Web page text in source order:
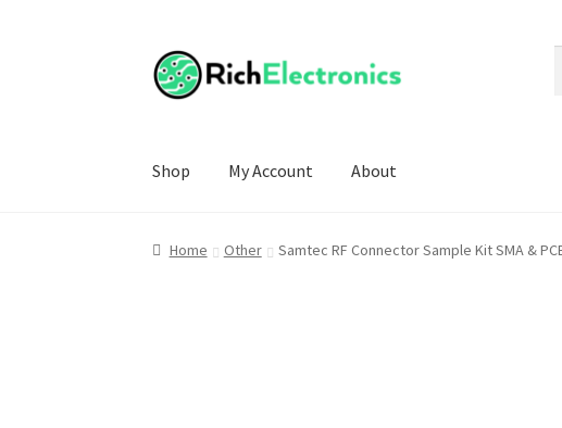
Shop My Account About
Home Other Samtec RF Connector Sample Kit SMA &